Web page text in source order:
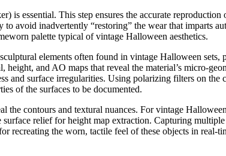
essential. This step ensures the accurate
avoid inadvertently “restoring” the wear that imparts
palette typical of vintage Halloween aesthetics.
elements often found in vintage Halloween
and AO maps that reveal the material’s micro-
and surface irregularities. Using polarizing filters on the
of the surfaces to be documented.
contours and textural nuances. For vintage
surface relief for height map extraction. Capturing
recreating the worn, tactile feel of these objects in